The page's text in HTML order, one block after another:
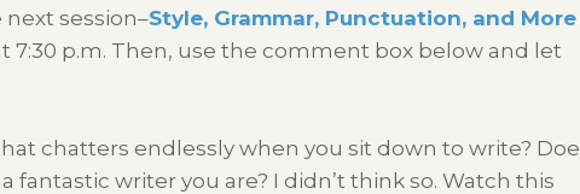
session–Style, Grammar, Punctuation, and More
7:30 p.m. Then, use the comment box below and let
chatters endlessly when you sit down to write?
fantastic writer you are? I didn’t think so. Watch this